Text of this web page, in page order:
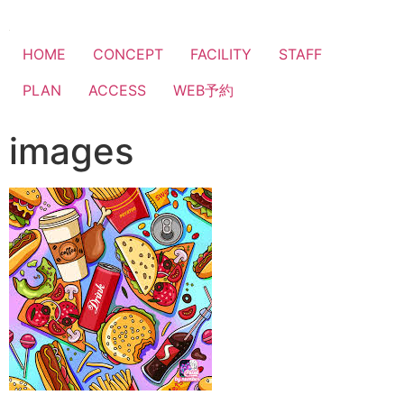
HOME CONCEPT FACILITY
STAFF
PLAN
ACCESS WEB予約
images